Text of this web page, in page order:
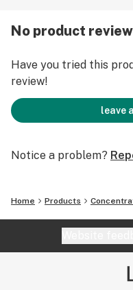
No product
Have you tried this
review!
leave
Notice a problem?
Home Products